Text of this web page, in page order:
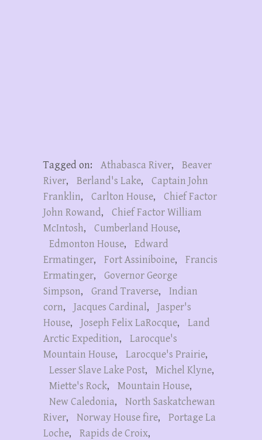
Tagged on: Athabasca River,
Beaver
River, Berland's Lake,
Captain John
Franklin, Carlton House,
Chief Factor
John Rowand,
Chief Factor William
McIntosh, Cumberland House,
Edmonton House,
Edward
Ermatinger, Fort Assiniboine,
Francis
Ermatinger,
Governor George
Simpson, Grand Traverse,
Indian
corn, Jacques Cardinal,
Jasper's
House, Joseph Felix LaRocque,
Land
Arctic Expedition,
Larocque's
Mountain House, Larocque's Prairie,
Lesser Slave Lake Post, Michel Klyne,
Miette's Rock, Mountain House,
New Caledonia,
North Saskatchewan
River, Norway House fire,
Portage La
Loche, Rapids de Croix,